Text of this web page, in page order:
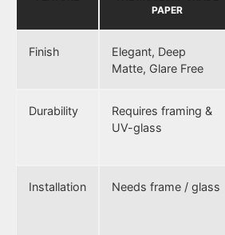
PAPER
Finish
Elegant, Deep
Matte, Glare Free
Durability
Requires framing &
UV-glass
Installation Needs frame / glass